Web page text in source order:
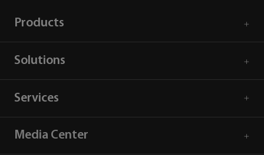
Products
Solutions
Services
Media Center